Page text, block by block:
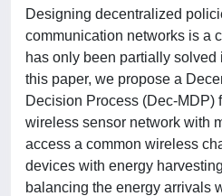
Designing decentralized
communication networks is a
has only been partially solved
this paper, we propose a
Decision Process (Dec-MDP)
wireless sensor network with
access a common wireless
devices with energy
balancing the energy arrivals